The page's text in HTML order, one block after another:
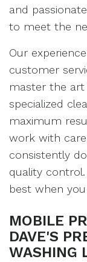
and
to meet the
Our
customer
master the art
specialized
maximum
work with
consistently
quality
best when
MOBILE
DAVE'S
WASHING